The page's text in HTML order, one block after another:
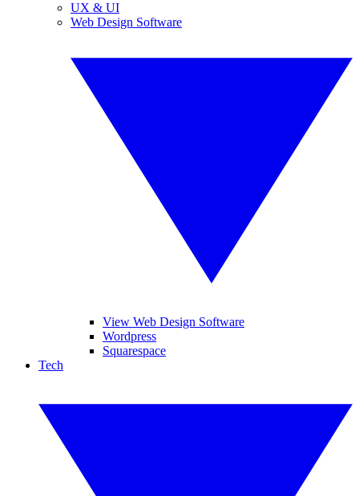
UX & UI
Web Design Software
View Web Design Software
Wordpress
Squarespace
Tech